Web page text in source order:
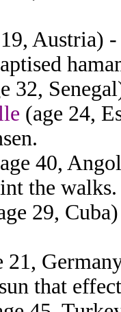
Austria)
32,
(age 24,
40,
the walks.
29,
21,
that